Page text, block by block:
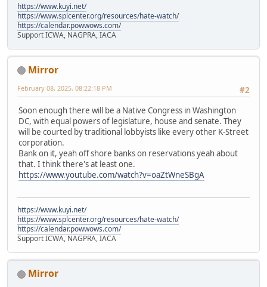
https://www.kuyi.net/
https://www.splcenter.org/resources/hate-watch/
https://calendar.powwows.com/
Support ICWA, NAGPRA, IACA
Mirror
#2
February 08, 2025, 08:22:18 PM
Soon enough there will be a Native Congress in Washington
DC, with equal powers of legislature, house and senate. They
will be courted by traditional lobbyists like every other K-Street
corporation.
Bank on it, yeah off shore banks on reservations yeah about
that. I think there's at least one.
https://www.youtube.com/watch?v=oaZtWneSBgA
https://www.kuyi.net/
https://www.splcenter.org/resources/hate-watch/
https://calendar.powwows.com/
Support ICWA, NAGPRA, IACA
Mirror